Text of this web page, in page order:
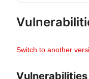
Switch to another